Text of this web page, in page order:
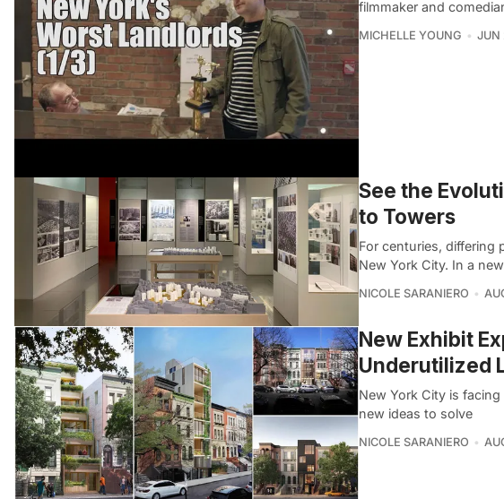
filmmaker and
MICHELLE YOUNG JUN
See the
to Towers
For centuries, differing
New York City. In a
NICOLE SARANIERO
New Exhibit
Underutilized
New York City is
new ideas to solve
NICOLE SARANIERO